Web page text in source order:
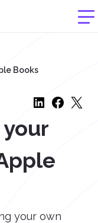
Books
your own